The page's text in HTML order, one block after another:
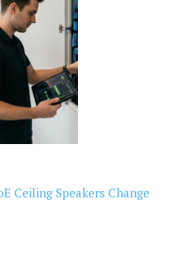
Ceiling Speakers Change